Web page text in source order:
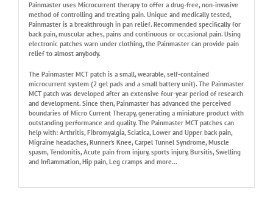
Painmaster uses Microcurrent therapy to offer a drug-free, non-invasive
method of controlling and treating pain. Unique and medically tested,
Painmaster is a breakthrough in pan relief. Recommended specifically for
back pain, muscular aches, pains and continuous or occasional pain. Using
electronic patches warn under clothing, the Painmaster can provide pain
relief to almost anybody.
The Painmaster MCT patch is a small, wearable, self-contained
microcurrent system (2 gel pads and a small battery unit). The Painmaster
MCT patch was developed after an extensive four-year period of research
and development. Since then, Painmaster has advanced the perceived
boundaries of Micro Current Therapy, generating a miniature product with
outstanding performance and quality. The Painmaster MCT patches can
help with: Arthritis, Fibromyalgia, Sciatica, Lower and Upper back pain,
Migraine headaches, Runner’s Knee, Carpel Tunnel Syndrome, Muscle
spasm, Tendonitis, Acute pain from injury, sports injury, Bursitis, Swelling
and Inflammation, Hip pain, Leg cramps and more…